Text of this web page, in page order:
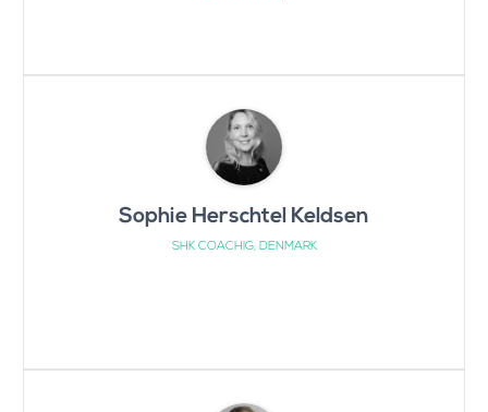
Sophie Herschtel Keldsen
SHK COACHIG, DENMARK